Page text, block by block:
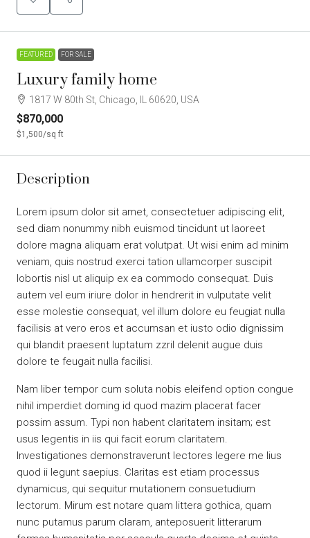
FEATURED FOR SALE
Luxury family home
1817 W 80th St, Chicago, IL 60620, USA
$870,000
$1,500/sq ft
Description
Lorem ipsum dolor sit amet, consectetuer adipiscing elit,
sed diam nonummy nibh euismod tincidunt ut laoreet
dolore magna aliquam erat volutpat. Ut wisi enim ad minim
veniam, quis nostrud exerci tation ullamcorper suscipit
lobortis nisl ut aliquip ex ea commodo consequat. Duis
autem vel eum iriure dolor in hendrerit in vulputate velit
esse molestie consequat, vel illum dolore eu feugiat nulla
facilisis at vero eros et accumsan et iusto odio dignissim
qui blandit praesent luptatum zzril delenit augue duis
dolore te feugait nulla facilisi.
Nam liber tempor cum soluta nobis eleifend option congue
nihil imperdiet doming id quod mazim placerat facer
possim assum. Typi non habent claritatem insitam; est
usus legentis in iis qui facit eorum claritatem.
Investigationes demonstraverunt lectores legere me lius
quod ii legunt saepius. Claritas est etiam processus
dynamicus, qui sequitur mutationem consuetudium
lectorum. Mirum est notare quam littera gothica, quam
nunc putamus parum claram, anteposuerit litterarum